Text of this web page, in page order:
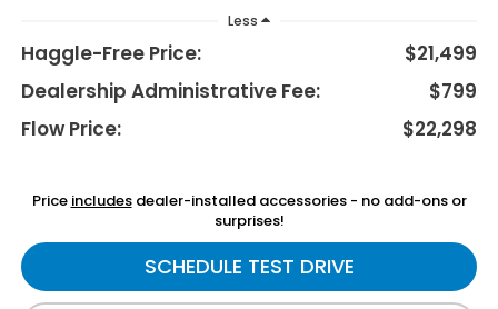
Less
Haggle-Free Price:
$21,499
Dealership Administrative Fee:
$799
Flow Price:
$22,298
Price includesdealer-installed accessories - no add-ons or
surprises!
SCHEDULE TEST DRIVE